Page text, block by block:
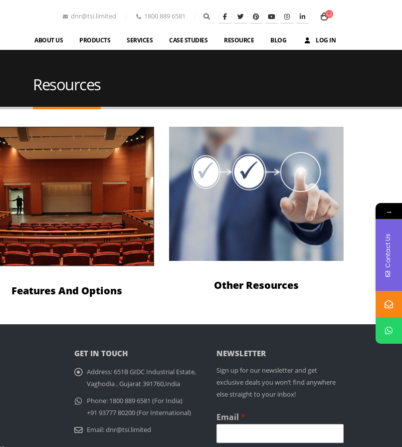
dnr@tsi.limited 1800 889 6581
ABOUT US PRODUCTS SERVICES CASE STUDIES RESOURCE BLOG LOG IN
Resources
Features And Options Other Resources
GET IN TOUCH
Address:651B GIDC Industrial Estate,
Vaghodia , Gujarat 391760,India
Phone: 1800 889 6581 (For India)
+91 93777 80200 (For International)
Email:dnr@tsi.limited
NEWSLETTER
Sign up for our newsletter and get
exclusive deals you won’t find anywhere
else straight to your inbox!
Email *
→
Contact Us